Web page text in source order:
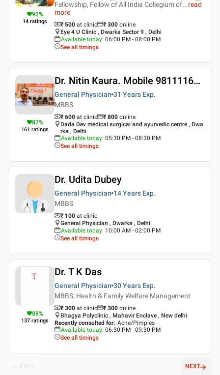
92%
14 ratings
Fellowship, Fellow of All India Collegium of...read
more
₹ 500 at clinic ₹ 300 online
Eye 4 U Clinic , Dwarka Sector 9 , Delhi
Available today: 06:00 PM - 08:00 PM
See all timings
87%
161 ratings
Dr. Nitin Kaura. Mobile 9811116509
General Physician 31 Years Exp.
MBBS
₹ 600 at clinic ₹ 800 online
Dada Dev medical surgical and ayurvedic centre , Dwa
rka , Delhi
Available today: 05:30 PM - 08:30 PM
See all timings
Dr. Udita Dubey
General Physician 14 Years Exp.
MBBS
₹ 100 at clinic
General Physician , Dwarka , Delhi
Available today: 10:00 AM - 02:00 PM
See all timings
88%
137 ratings
Dr. T K Das
General Physician 30 Years Exp.
MBBS, Health & Family Welfare Management
₹ 300 at clinic ₹ 300 online
Bhagya Polyclinic , Mahavir Enclave , New delhi
Recently consulted for: Acne/Pimples
Available today: 06:30 PM - 09:30 PM
See all timings
NEXT